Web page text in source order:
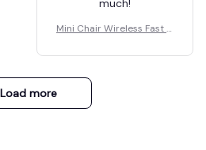
much!
Mini Chair Wireless Fast C
one Holder
Load more